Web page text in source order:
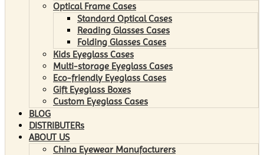
Optical Frame Cases
Standard Optical Cases
Reading Glasses Cases
Folding Glasses Cases
Kids Eyeglass Cases
Multi-storage Eyeglass Cases
Eco-friendly Eyeglass Cases
Gift Eyeglass Boxes
Custom Eyeglass Cases
BLOG
DISTRIBUTERs
ABOUT US
China Eyewear Manufacturers